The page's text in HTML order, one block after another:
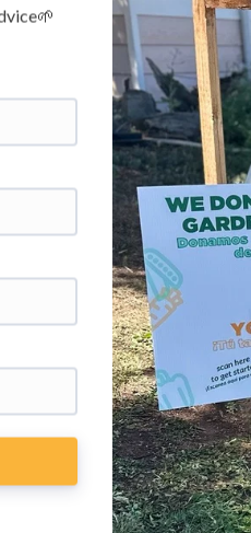
A tomato seedling ready for
with 5-7 true leaves
a strong stem.
infamous crop to start